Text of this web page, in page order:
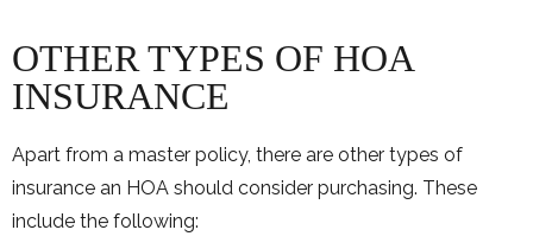
OTHER TYPES OF HOA
INSURANCE
Apart from a master policy, there are other types of
insurance an HOA should consider purchasing. These
include the following: